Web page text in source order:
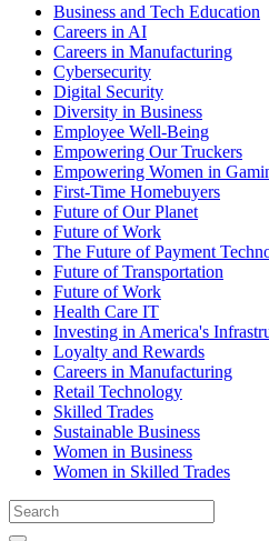
Business and Tech Education
Careers in AI
Careers in Manufacturing
Cybersecurity
Digital Security
Diversity in Business
Employee Well-Being
Empowering Our Truckers
Empowering Women in
First-Time Homebuyers
Future of Our Planet
Future of Work
The Future of Payment
Future of Transportation
Future of Work
Health Care IT
Investing in America's
Loyalty and Rewards
Careers in Manufacturing
Retail Technology
Skilled Trades
Sustainable Business
Women in Business
Women in Skilled Trades